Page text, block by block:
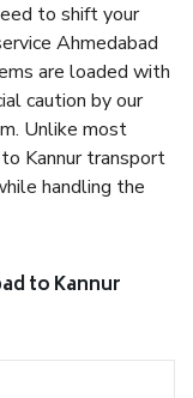
to shift your
Ahmedabad
are loaded with
caution by our
Unlike most
Kannur transport
handling the
to Kannur